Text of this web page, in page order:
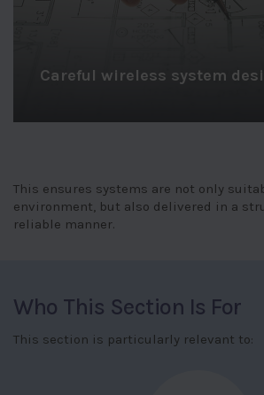
Structured installation
This ensures systems are not only
environment, but also delivered in a
reliable manner.
Who This Section Is For
This section is particularly relevant to: